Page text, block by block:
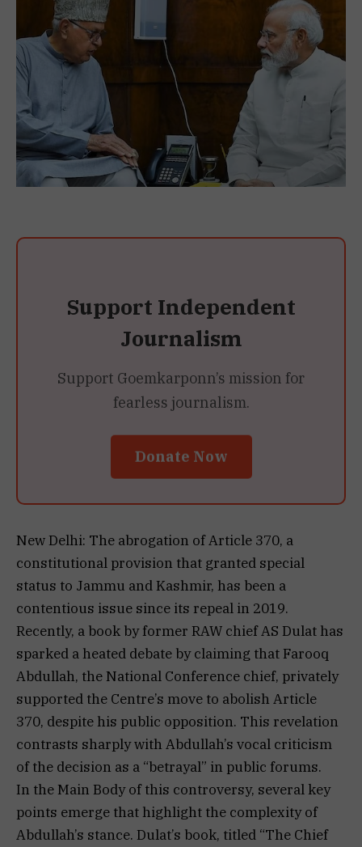
Support Independent
Journalism
Support Goemkarponn’s mission for
fearless journalism.
Donate Now
New Delhi: The abrogation of Article 370, a
constitutional provision that granted special
status to Jammu and Kashmir, has been a
contentious issue since its repeal in 2019.
Recently, a book by former RAW chief AS Dulat has
sparked a heated debate by claiming that Farooq
Abdullah, the National Conference chief, privately
supported the Centre’s move to abolish Article
370, despite his public opposition. This revelation
contrasts sharply with Abdullah’s vocal criticism
of the decision as a “betrayal” in public forums.
In the Main Body of this controversy, several key
points emerge that highlight the complexity of
Abdullah’s stance. Dulat’s book, titled “The Chief